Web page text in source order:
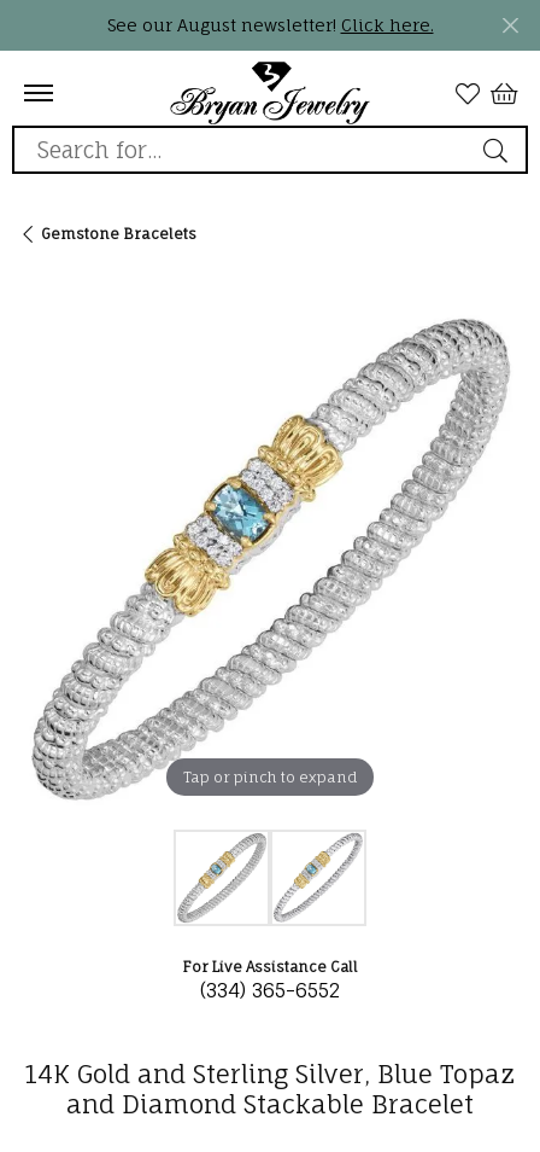
See our August newsletter! Click here.
Search for...
Gemstone Bracelets
Tap or pinch to expand
For Live Assistance Call
(334) 365-6552
14K Gold and Sterling Silver, Blue Topaz
and Diamond Stackable Bracelet